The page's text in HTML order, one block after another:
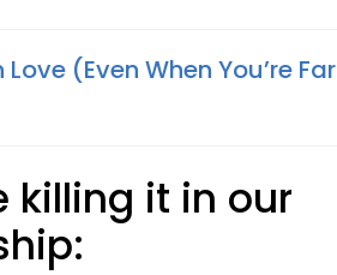
(Even When You’re Far
killing it in our